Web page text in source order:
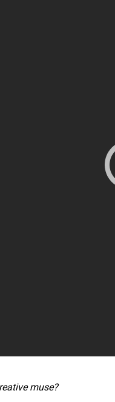
muse?